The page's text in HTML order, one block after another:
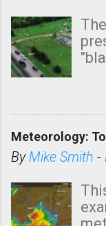
Meteorology:
ByMike Smith -